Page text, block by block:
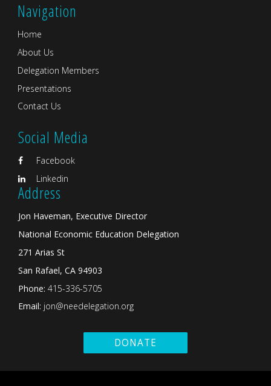
Navigation
Home
About Us
Delegation Members
Presentations
Contact Us
Social Media
Facebook
Linkedin
Address
Jon Haveman, Executive Director
National Economic Education Delegation
271 Arias St
San Rafael, CA 94903
Phone: 415-336-5705
Email: jon@needelegation.org
DONATE